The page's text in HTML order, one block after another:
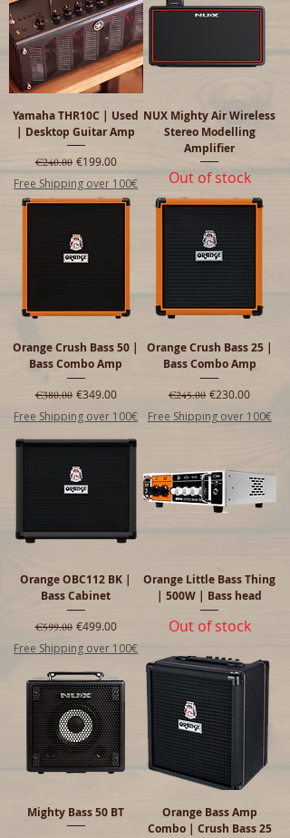
Yamaha THR10C | Used
| Desktop Guitar Amp
Regular Price
€240.00 Sale Price
€199.00
Free Shipping over 100€
NUX Mighty Air Wireless
Stereo Modelling
Amplifier
Out of stock
Orange Crush Bass 50 |
Bass Combo Amp
Regular Price
€380.00 Sale Price
€349.00
Free Shipping over 100€
Orange Crush Bass 25 |
Bass Combo Amp
Regular Price
€245.00 Sale Price
€230.00
Free Shipping over 100€
Orange OBC112 BK |
Bass Cabinet
Regular Price
€599.00 Sale Price
€499.00
Free Shipping over 100€
Orange Little Bass Thing
| 500W | Bass head
Out of stock
Mighty Bass 50 BT
Orange Bass Amp
Combo | Crush Bass 25